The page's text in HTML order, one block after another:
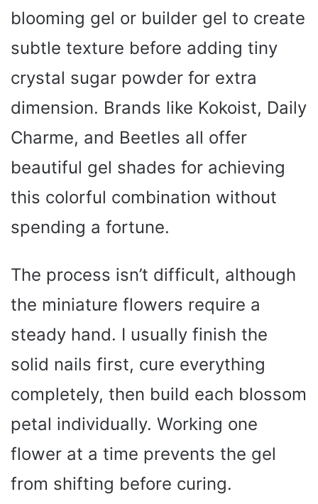
blooming gel or builder gel to create
subtle texture before adding tiny
crystal sugar powder for extra
dimension. Brands like Kokoist, Daily
Charme, and Beetles all offer
beautiful gel shades for achieving
this colorful combination without
spending a fortune.
The process isn’t difficult, although
the miniature flowers require a
steady hand. I usually finish the
solid nails first, cure everything
completely, then build each blossom
petal individually. Working one
flower at a time prevents the gel
from shifting before curing.